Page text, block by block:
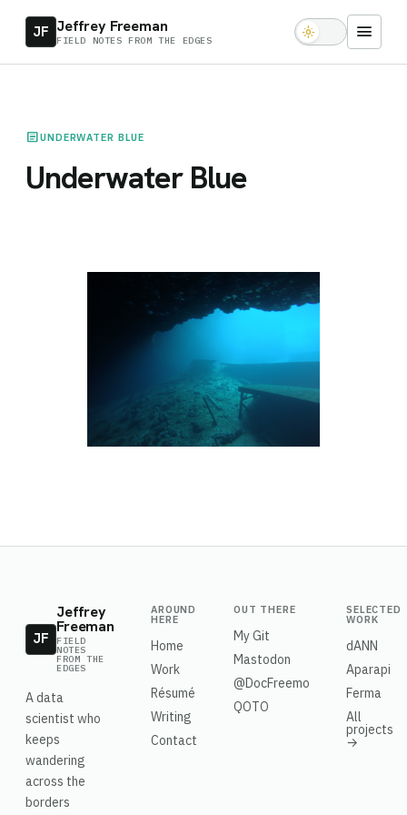
JF Jeffrey Freeman
FIELD NOTES FROM THE EDGES light_mode menu
articleUNDERWATER BLUE
Underwater Blue
JF
Jeffrey
Freeman
FIELD
NOTES
FROM THE
EDGES
A data
scientist who
keeps
wandering
across the
borders
AROUND
HERE
Home
Work
Résumé
Writing
Contact
OUT THERE
My Git
Mastodon
@DocFreemo
QOTO
SELECTED
WORK
dANN
Aparapi
Ferma
All
projects
→